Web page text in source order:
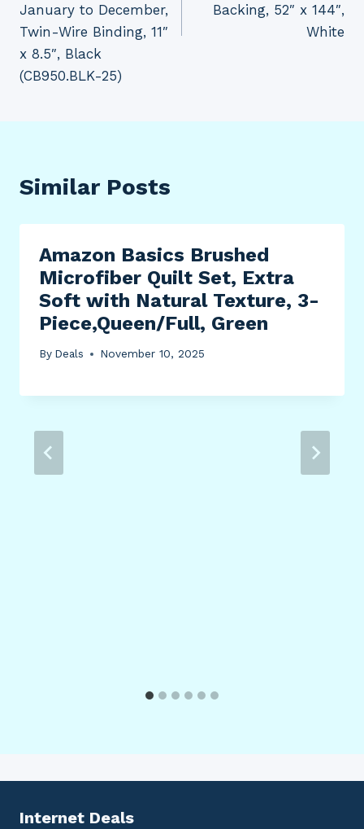
January to December,
Twin-Wire Binding, 11″
x 8.5″, Black
(CB950.BLK-25)
Backing, 52″ x 144″,
White
Similar Posts
Amazon Basics Brushed
Microfiber Quilt Set, Extra
Soft with Natural Texture, 3-
Piece,Queen/Full, Green
By Deals November 10, 2025
Internet Deals